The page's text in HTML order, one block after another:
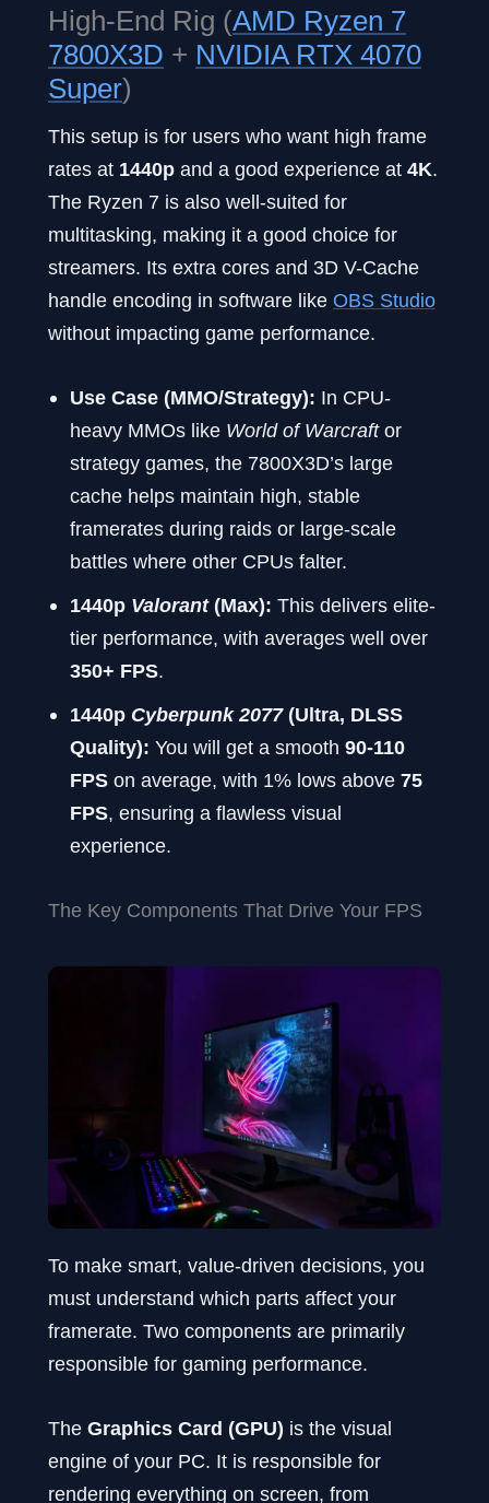
High-End Rig (AMD Ryzen 7
7800X3D + NVIDIA RTX 4070
Super)
This setup is for users who want high frame
rates at 1440p and a good experience at 4K.
The Ryzen 7 is also well-suited for
multitasking, making it a good choice for
streamers. Its extra cores and 3D V-Cache
handle encoding in software like OBS Studio
without impacting game performance.
Use Case (MMO/Strategy): In CPU-
heavy MMOs like World of Warcraftor
strategy games, the 7800X3D’s large
cache helps maintain high, stable
framerates during raids or large-scale
battles where other CPUs falter.
1440p Valorant(Max): This delivers elite-
tier performance, with averages well over
350+ FPS.
1440p Cyberpunk 2077(Ultra, DLSS
Quality): You will get a smooth 90-110
FPS on average, with 1% lows above 75
FPS, ensuring a flawless visual
experience.
The Key Components That Drive Your FPS
To make smart, value-driven decisions, you
must understand which parts affect your
framerate. Two components are primarily
responsible for gaming performance.
The Graphics Card (GPU) is the visual
engine of your PC. It is responsible for
rendering everything on screen, from